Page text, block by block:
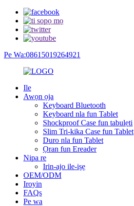
Pe Wa:08615019264921
Ile
Awọn ọja
Keyboard Bluetooth
Keyboard nla fun Tablet
Shockproof Case fun tabulẹti
Slim Tri-kika Case fun Tablet
Duro nla fun Tablet
Ọran fun Ereader
Nipa re
Irin-ajo ile-iṣẹ
OEM/ODM
Iroyin
FAQs
Pe wa